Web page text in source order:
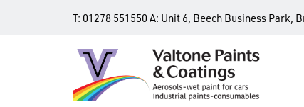
T: 01278 551550 A: Unit 6, Beech Business Park,